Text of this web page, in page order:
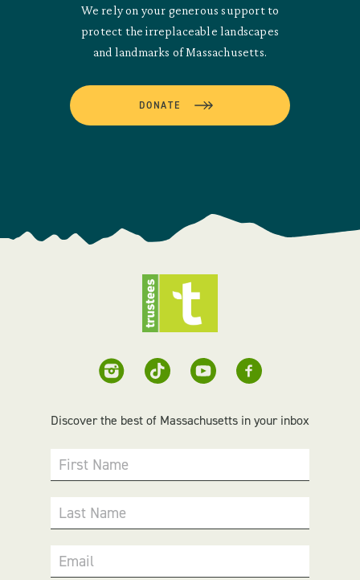
We rely on your generous support to
protect the irreplaceable landscapes
and landmarks of Massachusetts.
DONATE
Discover the best of Massachusetts in your inbox
First Name
Last Name
Email